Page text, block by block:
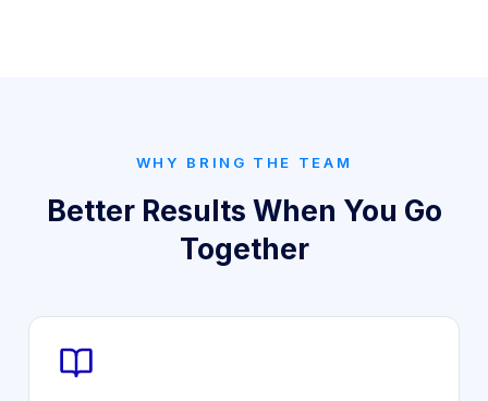
WHY BRING THE TEAM
Better Results When You Go
Together